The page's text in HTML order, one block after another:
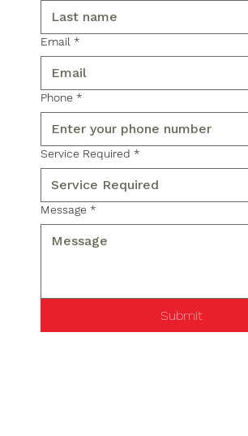
Email *
Phone *
Service Required *
Message *
Submit